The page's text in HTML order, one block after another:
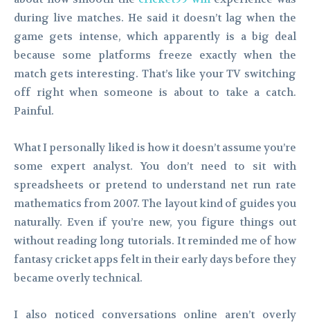
during live matches. He said it doesn’t lag when the
game gets intense, which apparently is a big deal
because some platforms freeze exactly when the
match gets interesting. That’s like your TV switching
off right when someone is about to take a catch.
Painful.
What I personally liked is how it doesn’t assume you’re
some expert analyst. You don’t need to sit with
spreadsheets or pretend to understand net run rate
mathematics from 2007. The layout kind of guides you
naturally. Even if you’re new, you figure things out
without reading long tutorials. It reminded me of how
fantasy cricket apps felt in their early days before they
became overly technical.
I also noticed conversations online aren’t overly